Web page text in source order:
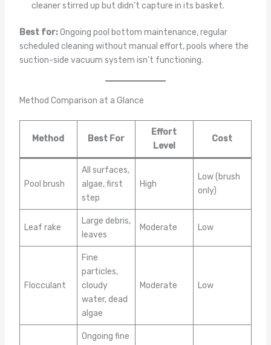
cleaner stirred up but didn’t capture in its basket.
Best for:Ongoing pool bottom maintenance, regular
scheduled cleaning without manual effort, pools where the
suction-side vacuum system isn’t functioning.
Method Comparison at a Glance
Method Best For
Effort
Level
Cost
Pool brush
All surfaces,
algae, first
step
High
Low (brush
only)
Leaf rake
Large debris,
leaves
Moderate Low
Flocculant
Fine
particles,
cloudy
water, dead
algae
Moderate Low
Ongoing fine